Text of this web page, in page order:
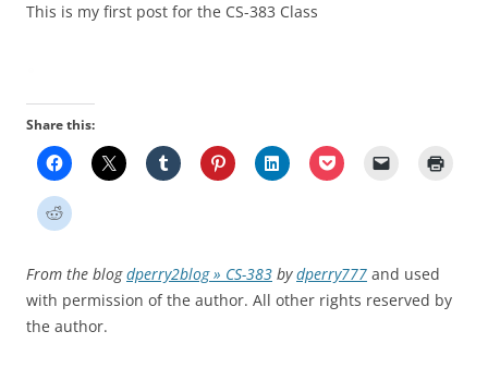
This is my first post for the CS-383 Class
Share this:
From the blogdperry2blog » CS-383 bydperry777 and used
with permission of the author. All other rights reserved by
the author.